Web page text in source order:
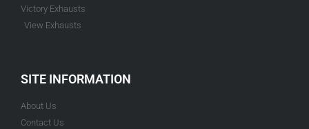
Victory Exhausts
View Exhausts
SITE INFORMATION
About Us
Contact Us